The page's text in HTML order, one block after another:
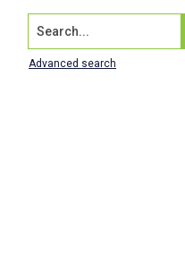
Search...
Advanced search